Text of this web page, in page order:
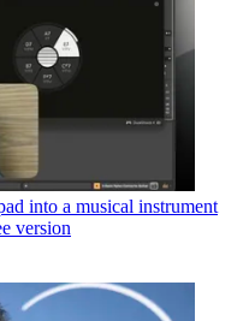
into a musical instrument
version